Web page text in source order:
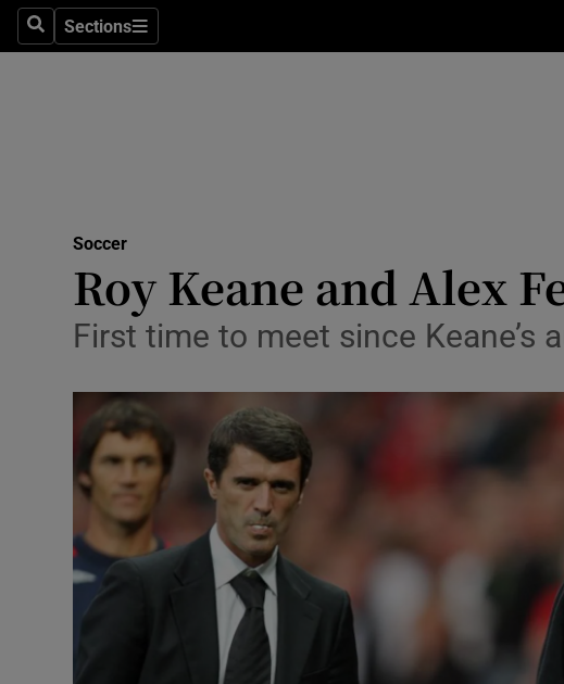
SearchSections
Sections
Science
Media
Abroad
Soccer
Roy Keane and Alex
First time to meet since Keane’s